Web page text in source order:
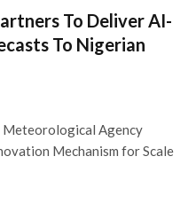
To Deliver AI-
To Nigerian
Meteorological Agency
Mechanism for Scale